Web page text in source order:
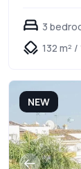
3
132 m²
NEW